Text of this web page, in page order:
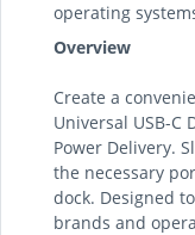
operating
Overview
Create a
Universal USB-C
Power Delivery.
the necessary
dock. Designed
brands and